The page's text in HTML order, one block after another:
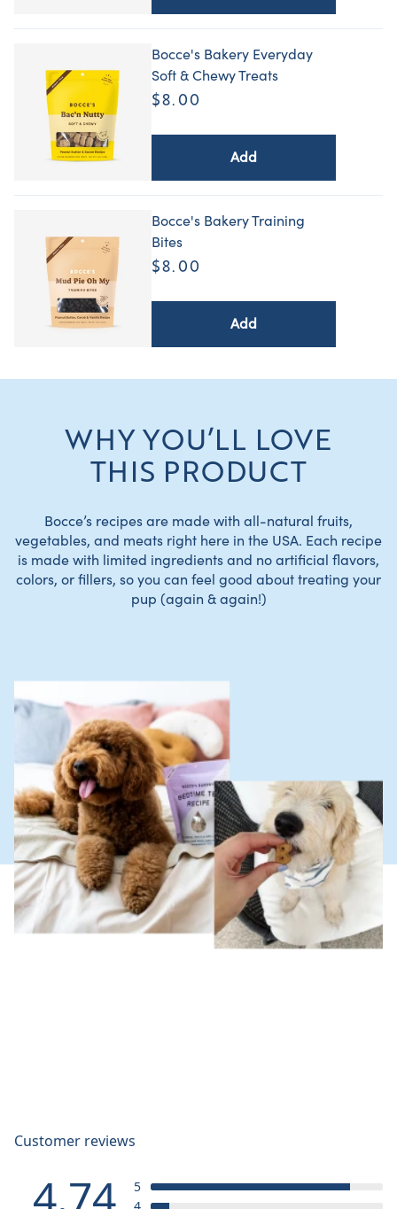
Bocce's Bakery Everyday
Soft & Chewy Treats
$8.00
Add
Bocce's Bakery Training
Bites
$8.00
Add
WHY YOU’LL LOVE
THIS PRODUCT
Bocce’s recipes are made with all-natural fruits,
vegetables, and meats right here in the USA. Each recipe
is made with limited ingredients and no artificial flavors,
colors, or fillers, so you can feel good about treating your
pup (again & again!)
Customer reviews
4.74
5